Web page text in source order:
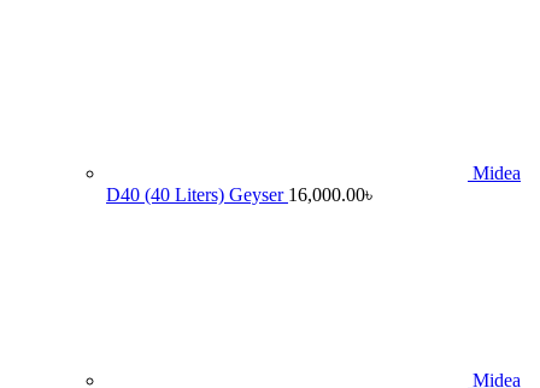
Midea
D40 (40 Liters) Geyser 16,000.00৳
Midea